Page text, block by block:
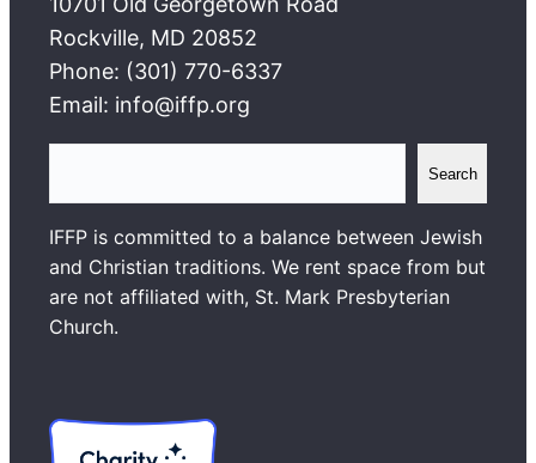
Rockville, MD 20852
Phone: (301) 770-6337
Email: info@iffp.org
a
r
c
h
Search
IFFP is committed to a balance between Jewish
and Christian traditions. We rent space from but
are not affiliated with, St. Mark Presbyterian
Church.